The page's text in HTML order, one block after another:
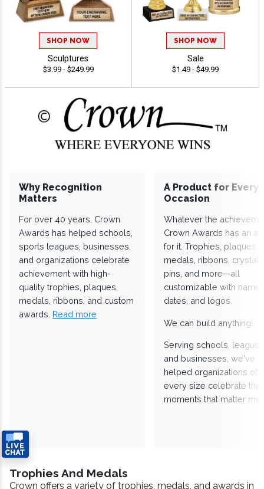
SHOP NOW
Sculptures
$3.99 - $249.99
SHOP NOW
Sale
$1.49 - $49.99
Why Recognition
Matters
For over 40 years, Crown
Awards has helped schools,
sports leagues, businesses,
and organizations celebrate
achievement with high-
quality trophies, plaques,
medals, ribbons, and custom
awards. Read more
A Product for Every
Occasion
Whatever the
Crown Awards has an
for it. Trophies, plaques,
medals, ribbons,
pins, and more—all
customizable with
dates, and logos.
We can build anything!
Serving schools,
and businesses, we've
helped organizations of
every size celebrate the
moments that matter
Trophies And Medals
Crown offers a variety of trophies, medals, and awards in